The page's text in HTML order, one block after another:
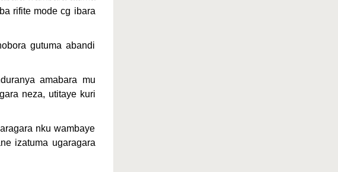
rifite mode cg ibara
gutuma abandi
amabara mu
neza, utitaye kuri
nku wambaye
izatuma ugaragara